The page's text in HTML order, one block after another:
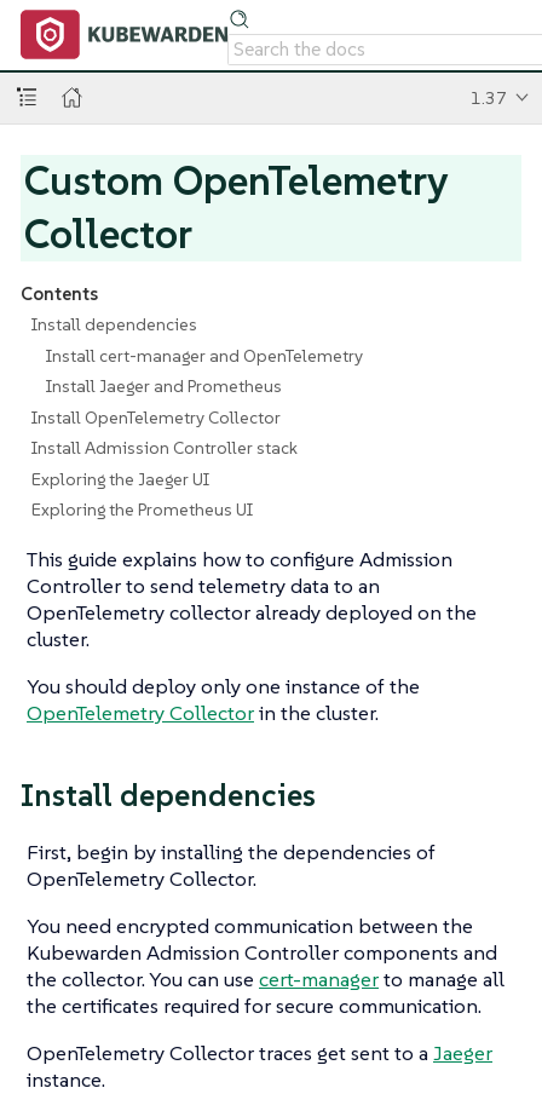
1.37
Custom OpenTelemetry
Collector
Contents
Install dependencies
Install cert-manager and OpenTelemetry
Install Jaeger and Prometheus
Install OpenTelemetry Collector
Install Admission Controller stack
Exploring the Jaeger UI
Exploring the Prometheus UI
This guide explains how to configure Admission
Controller to send telemetry data to an
OpenTelemetry collector already deployed on the
cluster.
You should deploy only one instance of the
OpenTelemetry Collectorin the cluster.
Install dependencies
First, begin by installing the dependencies of
OpenTelemetry Collector.
You need encrypted communication between the
Kubewarden Admission Controller components and
the collector. You can use cert-managerto manage all
the certificates required for secure communication.
OpenTelemetry Collector traces get sent to a Jaeger
instance.